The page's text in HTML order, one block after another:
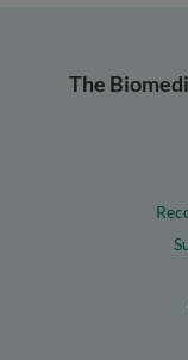
The